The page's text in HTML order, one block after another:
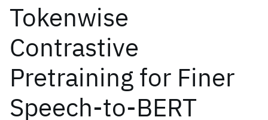
Tokenwise
Contrastive
Pretraining for Finer
Speech-to-BERT